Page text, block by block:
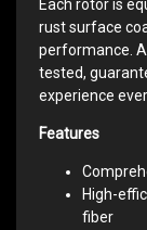
Each rotor is
rust surface
performance.
tested,
experience
Features
High-
fiber